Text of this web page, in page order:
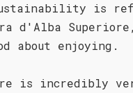
is
d'Alba
about enjoying.
is incredibly